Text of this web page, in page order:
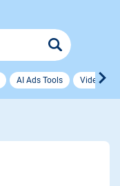
AI Ads Tools Video Ad